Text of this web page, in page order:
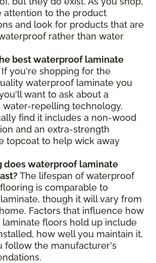
attention to the product
and look for products that are
rather than water
best waterproof laminate
If you're shopping for the
waterproof laminate you
want to ask about a
water-repelling technology.
find it includes a non-wood
and an extra-strength
topcoat to help wick away
does waterproof laminate
The lifespan of waterproof
is comparable to
though it will vary from
Factors that influence how
floors hold up include
how well you maintain it,
follow the manufacturer's